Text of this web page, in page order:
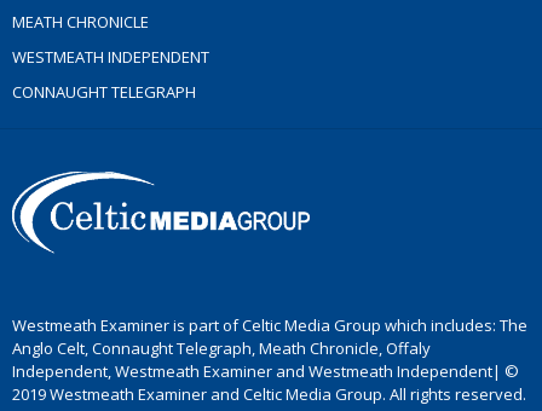
MEATH CHRONICLE
WESTMEATH INDEPENDENT
CONNAUGHT TELEGRAPH
Westmeath Examiner is part of Celtic Media Group which includes: The
Anglo Celt, Connaught Telegraph, Meath Chronicle, Offaly
Independent, Westmeath Examiner and Westmeath Independent| ©
2019 Westmeath Examiner and Celtic Media Group. All rights reserved.